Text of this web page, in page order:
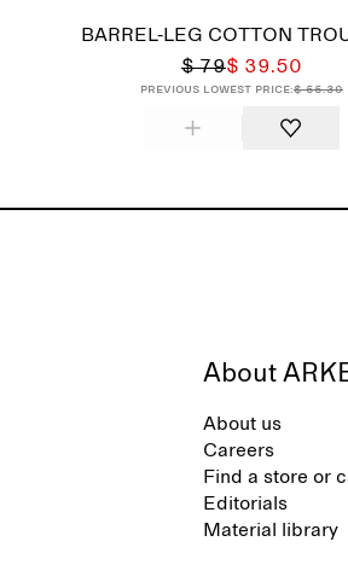
BARREL-LEG COTTON
$ 79$ 39.50
Previous lowest price:$ 55.30
About
About us
Careers
Find a store or
Editorials
Material library